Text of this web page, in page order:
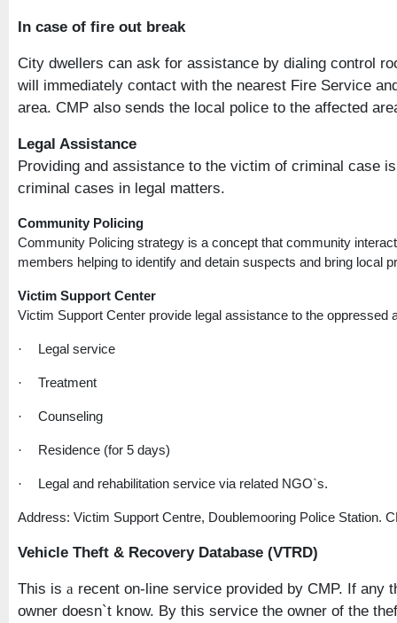
In case of fire out break
City dwellers can ask for assistance by dialing control
will immediately contact with the nearest Fire Service
area. CMP also sends the local police to the affected
Legal Assistance
Providing and assistance to the victim of criminal case
criminal cases in legal matters.
Community Policing
Community Policing strategy is a concept that community
members helping to identify and detain suspects and bring local
Victim Support Center
Victim Support Center provide legal assistance to the oppressed
· Legal service
· Treatment
· Counseling
· Residence (for 5 days)
· Legal and rehabilitation service via related NGO`s.
Address: Victim Support Centre, Doublemooring Police Station.
Vehicle Theft & Recovery Database (VTRD)
This is a recent on-line service provided by CMP. If
owner doesn`t know. By this service the owner of the